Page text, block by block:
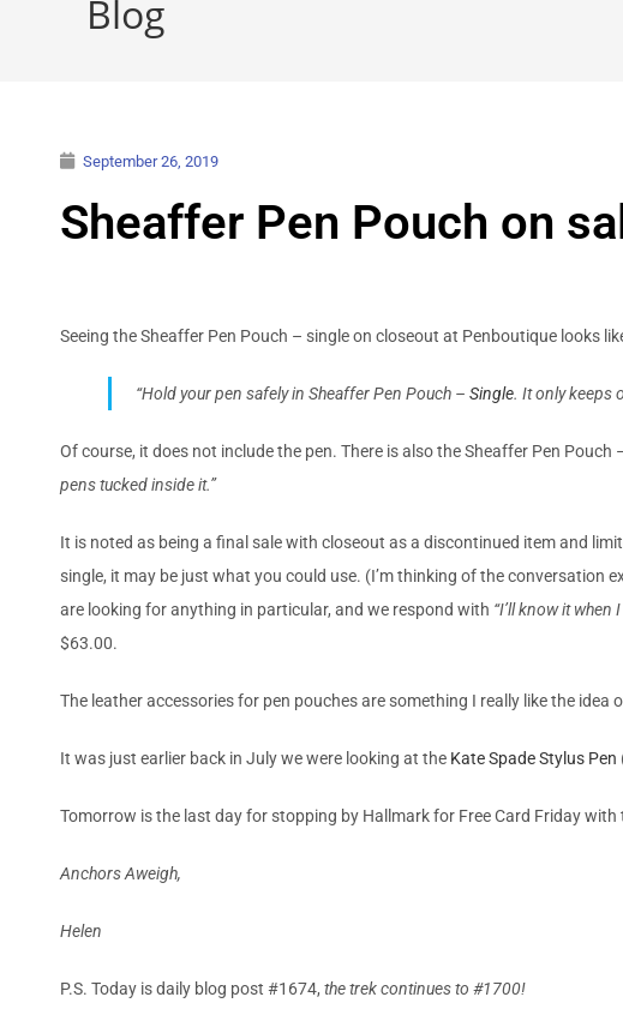
Blog
September 26, 2019
Sheaffer Pen Pouch on
Seeing the Sheaffer Pen Pouch – single on closeout at Penboutique looks
“Hold your pen safely in Sheaffer Pen Pouch – Single. It only keeps
Of course, it does not include the pen. There is also the Sheaffer Pen Pouch
pens tucked inside it.”
It is noted as being a final sale with closeout as a discontinued item and
single, it may be just what you could use. (I’m thinking of the conversation
are looking for anything in particular, and we respond with “I’ll know it when
$63.00.
The leather accessories for pen pouches are something I really like the idea
It was just earlier back in July we were looking at the Kate Spade Stylus Pen
Tomorrow is the last day for stopping by Hallmark for Free Card Friday
Anchors Aweigh,
Helen
P.S. Today is daily blog post #1674, the trek continues to #1700!